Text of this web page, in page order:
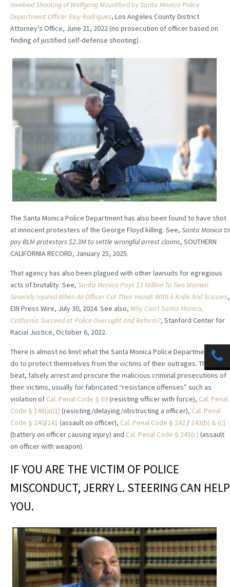
Involved Shooting of Wolfgang Mountford by Santa Monica Police
Department Officer Eloy Rodriguez, Los Angeles County District
Attorney’s Office, June 21, 2022 (no prosecution of officer based on
finding of justified self-defense shooting).
The Santa Monica Police Department has also been found to have shot
at innocent protesters of the George Floyd killing. See, Santa Monica to
pay BLM protestors $2.3M to settle wrongful arrest claims, SOUTHERN
CALIFORNIA RECORD, January 25, 2025.
That agency has also been plagued with other lawsuits for egregious
acts of brutality. See, Santa Monica Pays $3 Million To Two Women
Severely Injured When An Officer Cut Their Hands With A Knife And Scissors,
EIN Press Wire, July 30, 2024. See also, Why Can’t Santa Monica,
California Succeed at Police Oversight and Reform?, Stanford Center for
Racial Justice, October 6, 2022.
There is almost no limit what the Santa Monica Police Department will
do to protect themselves from the victims of their outrages. They
beat, falsely arrest and procure the malicious criminal prosecutions of
their victims, usually for fabricated “resistance offenses” such as
violation of Cal. Penal Code § 69(resisting officer with force), Cal. Penal
Code § 148(a)(1) (resisting/delaying/obstructing a officer), Cal. Penal
Code § 240/241 (assault on officer), Cal. Penal Code § 242 / 243(b) & (c)
(battery on officer causing injury) and Cal. Penal Code § 245(c) (assault
on officer with weapon).
IF YOU ARE THE VICTIM OF POLICE
MISCONDUCT, JERRY L. STEERING CAN HELP
YOU.